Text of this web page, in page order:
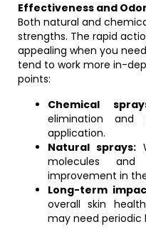
Effectiveness and
Both natural and
strengths. The rapid
appealing when you
tend to work more in-
points:
Chemical
elimination and
application.
Natural sprays:
molecules
improvement in
Long-term
overall skin
may need periodic